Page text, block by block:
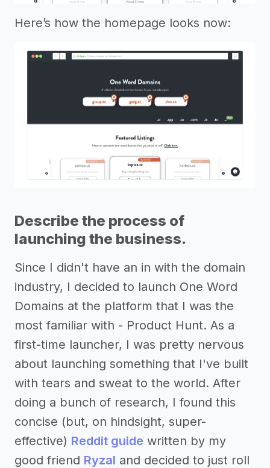
Here’s how the homepage looks now:
Describe the process of
launching the business.
Since I didn't have an in with the domain
industry, I decided to launch One Word
Domains at the platform that I was the
most familiar with - Product Hunt. As a
first-time launcher, I was pretty nervous
about launching something that I've built
with tears and sweat to the world. After
doing a bunch of research, I found this
concise (but, on hindsight, super-
effective) Reddit guide written by my
good friend Ryzal and decided to just roll